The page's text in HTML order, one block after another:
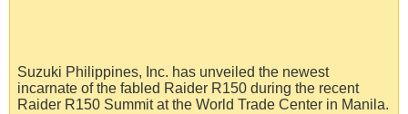
Suzuki Philippines, Inc. has unveiled the newest
incarnate of the fabled Raider R150 during the recent
Raider R150 Summit at the World Trade Center in Manila.